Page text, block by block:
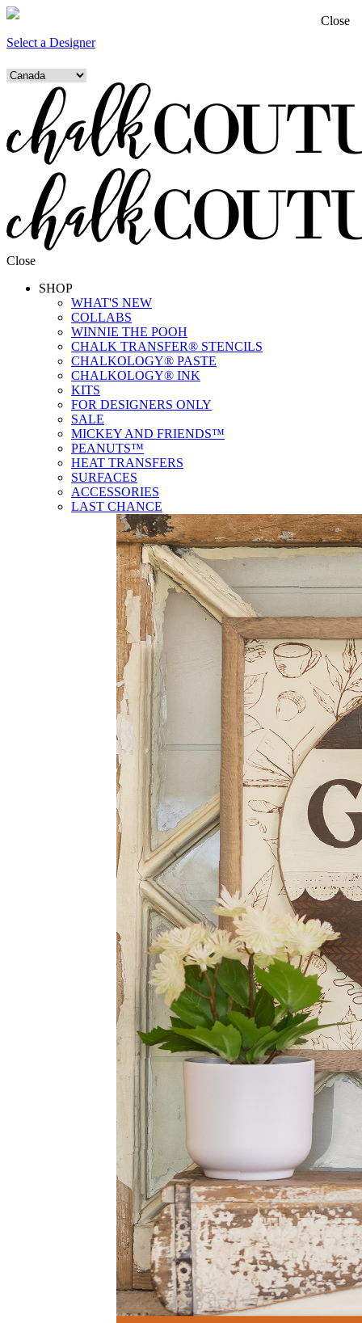
Select a Designer
Close
SHOP
WHAT'S NEW
COLLABS
WINNIE THE POOH
CHALK TRANSFER® STENCILS
CHALKOLOGY® PASTE
CHALKOLOGY® INK
KITS
FOR DESIGNERS ONLY
SALE
MICKEY AND FRIENDS™
PEANUTS™
HEAT TRANSFERS
SURFACES
ACCESSORIES
LAST CHANCE
Close